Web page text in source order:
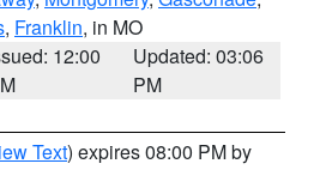
, Franklin, in MO
12:00
Updated: 03:06
PM
Text) expires 08:00 PM by